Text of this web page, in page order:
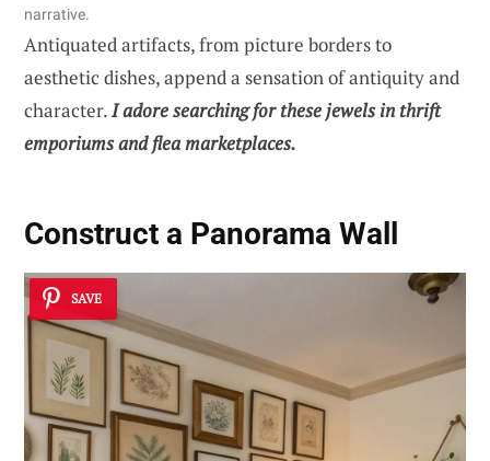
narrative.
Antiquated artifacts, from picture borders to
aesthetic dishes, append a sensation of antiquity and
character.I adore searching for these jewels in thrift
emporiums and flea marketplaces.
Construct a Panorama Wall
SAVE